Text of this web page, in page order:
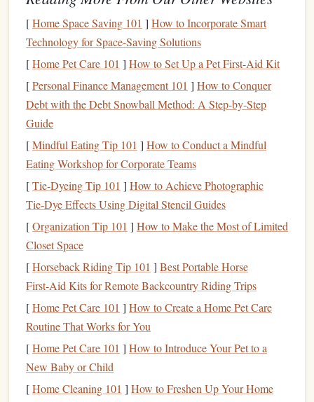
the day. If you try to read while your work
laptopis still
open on the coffee table , or you keep checking
lost in a story. The fix is a 10-minute pre-reading shutdown
ritual that creates a hard boundary between work and rest.
No work-related tasks allowed: close all work tabs, put your
worklaptop
out ofwork clothesif you can (even just swapping a
button-down for a hoodie or taking off your
counts), and make a warm non-workdrink(think
chamomile tea,lemon water, not the cold work
you've been sipping all day). I used to leave my work
laptopopen on the
when I tried to read, I'd keep glancing atSlack
notifications, half-ruminating on pendingprojects. Now I
spend 10 minutes doing this shutdown before I even think
about picking up a
book. The
done that I can actuallysinkinto a story instead of half-
thinking about a deadline.
[Home Space Saving 101 ] How to Incorporate Smart
Technology for Space-Saving Solutions
[Home Pet Care 101 ] How to Set Up a Pet First-Aid Kit
[Personal Finance Management 101 ] How to Conquer
Debt with the Debt Snowball Method: A Step-by-Step
Guide
[Mindful Eating Tip 101 ] How to Conduct a Mindful
Eating Workshop for Corporate Teams
[Tie-Dyeing Tip 101 ] How to Achieve Photographic
Tie‑Dye Effects Using Digital Stencil Guides
[Organization Tip 101 ] How to Make the Most of Limited
Closet Space
[Horseback Riding Tip 101 ] Best Portable Horse
First‑Aid Kits for Remote Backcountry Riding Trips
[Home Pet Care 101 ] How to Create a Home Pet Care
Routine That Works for You
[Home Pet Care 101 ] How to Introduce Your Pet to a
New Baby or Child
[Home Cleaning 101 ] How to Freshen Up Your Home